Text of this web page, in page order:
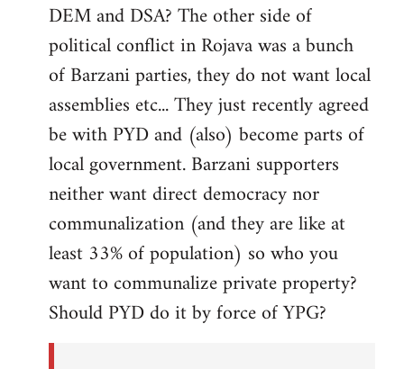
DEM and DSA? The other side of
political conflict in Rojava was a bunch
of Barzani parties, they do not want local
assemblies etc... They just recently agreed
be with PYD and (also) become parts of
local government. Barzani supporters
neither want direct democracy nor
communalization (and they are like at
least 33% of population) so who you
want to communalize private property?
Should PYD do it by force of YPG?